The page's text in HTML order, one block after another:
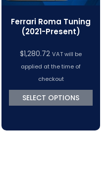
Ferrari Roma Tuning
(2021-Present)
$1,280.72 VAT will be
applied at the time of
checkout
SELECT OPTIONS